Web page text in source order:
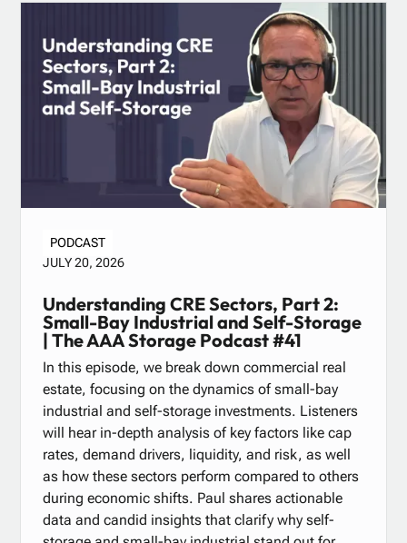
PODCAST
JULY 20, 2026
Understanding CRE Sectors, Part 2:
Small-Bay Industrial and Self-Storage
| The AAA Storage Podcast #41
In this episode, we break down commercial real
estate, focusing on the dynamics of small-bay
industrial and self-storage investments. Listeners
will hear in-depth analysis of key factors like cap
rates, demand drivers, liquidity, and risk, as well
as how these sectors perform compared to others
during economic shifts. Paul shares actionable
data and candid insights that clarify why self-